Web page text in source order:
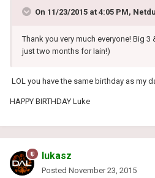
On 11/23/2015 at 4:05 PM,
Thank you very much everyone! Big 3
just two months for Iain!)
LOL you have the same birthday as my
HAPPY BIRTHDAY Luke
lukasz
Posted November 23, 2015